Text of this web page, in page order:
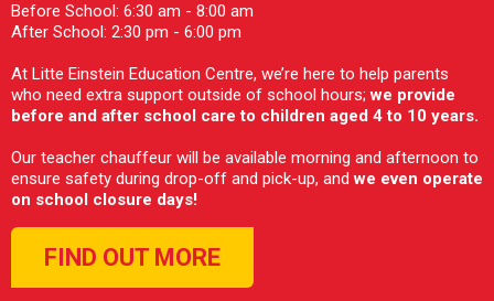
Before School: 6:30 am - 8:00 am
After School: 2:30 pm - 6:00 pm
At Litte Einstein Education Centre, we’re here to help parents
who need extra support outside of school hours;we provide
before and after school care to children aged 4 to 10 years.
Our teacher chauffeur will be available morning and afternoon to
ensure safety during drop-off and pick-up, andwe even operate
on school closure days!
FIND OUT MORE